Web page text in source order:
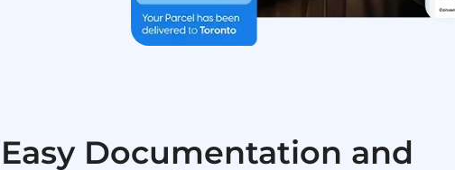
Easy Documentation and